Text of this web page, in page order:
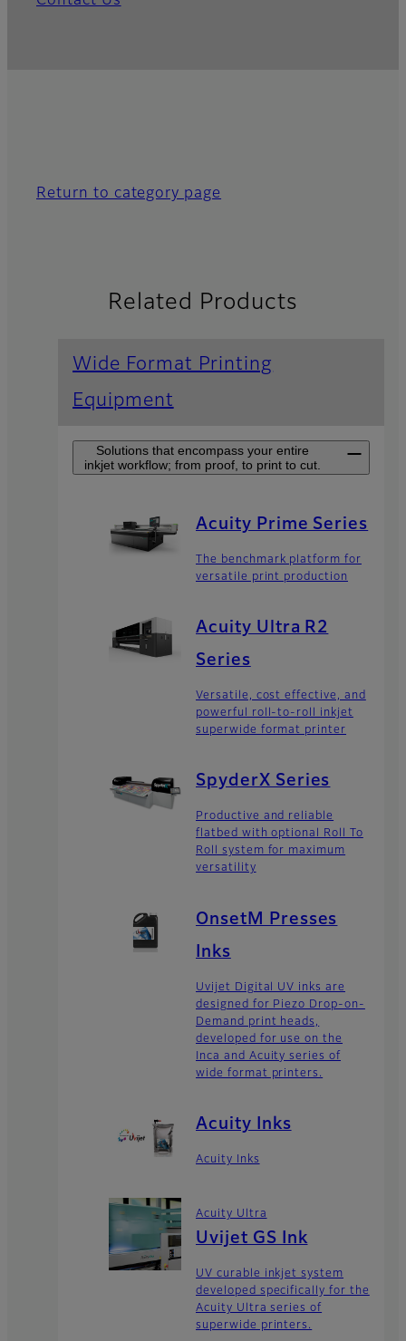
Return to category page
Related Products
Wide Format Printing
Equipment
Solutions that encompass your entire
inkjet workflow; from proof, to print to cut.
Acuity Prime Series
The benchmark platform for
versatile print production
Acuity Ultra R2
Series
Versatile, cost effective, and
powerful roll-to-roll inkjet
superwide format printer
SpyderX Series
Productive and reliable
flatbed with optional Roll To
Roll system for maximum
versatility
OnsetM Presses
Inks
Uvijet Digital UV inks are
designed for Piezo Drop-on-
Demand print heads,
developed for use on the
Inca and Acuity series of
wide format printers.
Acuity Inks
Acuity Inks
Acuity Ultra
Uvijet GS Ink
UV curable inkjet system
developed specifically for the
Acuity Ultra series of
superwide printers.